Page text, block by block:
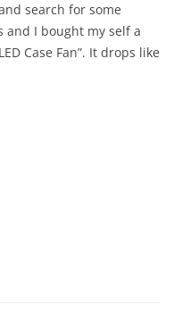
search for some
I bought my self a
Case Fan”. It drops like